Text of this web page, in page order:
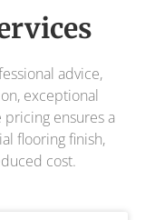
advice,
exceptional
ensures a
flooring finish,
cost.